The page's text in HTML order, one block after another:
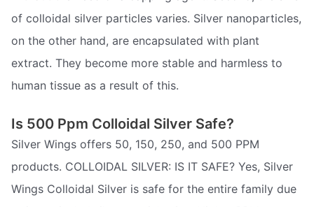
of colloidal silver particles varies. Silver nanoparticles,
on the other hand, are encapsulated with plant
extract. They become more stable and harmless to
human tissue as a result of this.
Is 500 Ppm Colloidal Silver Safe?
Silver Wings offers 50, 150, 250, and 500 PPM
products. COLLOIDAL SILVER: IS IT SAFE? Yes, Silver
Wings Colloidal Silver is safe for the entire family due